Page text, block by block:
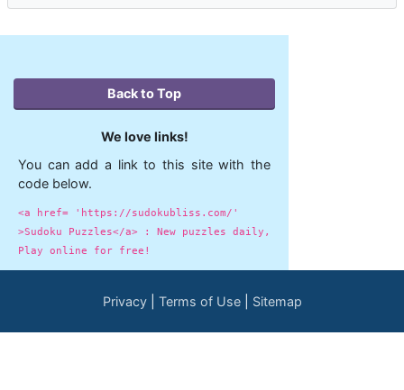
Back to Top
We love links!
You can add a link to this site with the
code below.
<a href= 'https://sudokubliss.com/'
>Sudoku Puzzles</a> : New puzzles daily,
Play online for free!
Privacy Terms of Use Sitemap